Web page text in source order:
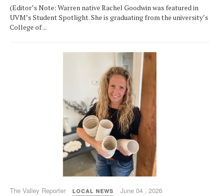
(Editor’s Note: Warren native Rachel Goodwin was featured in
UVM’s Student Spotlight. She is graduating from the university’s
College of ...
The Valley Reporter LOCAL NEWS June 04 , 2026